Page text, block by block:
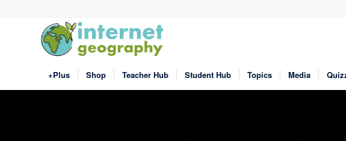
+Plus Shop Teacher Hub Student Hub Topics Media